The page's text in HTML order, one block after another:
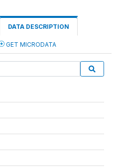
DATA DESCRIPTION
GET MICRODATA